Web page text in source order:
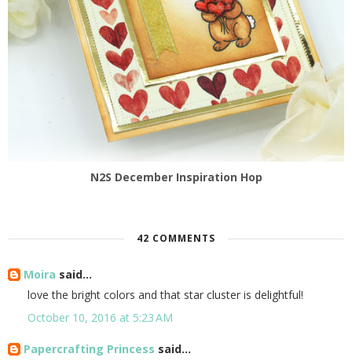
N2S December Inspiration Hop
42 COMMENTS
Moira said...
love the bright colors and that star cluster is delightful!
October 10, 2016 at 5:23 AM
Papercrafting Princess said...